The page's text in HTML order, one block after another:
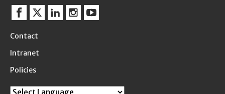
Facebook
TwitterLinkedinInstagram
YouTube
Contact
Intranet
Policies